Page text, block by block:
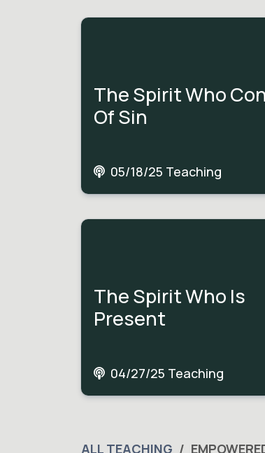
The Spirit Who
Of Sin
05/18/25 Teaching
The Spirit Who Is
Present
04/27/25 Teaching
ALL TEACHING